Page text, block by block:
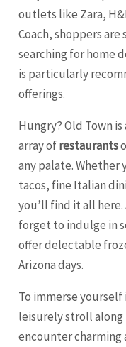
outlets like Zara,
Coach, shoppers
searching for home
is particularly
offerings.
Hungry? Old Town
array ofrestaurants
any palate. Whether
tacos, fine Italian
you’ll find it all
forget to indulge in
offer delectable
Arizona days.
To immerse yourself
leisurely stroll along
encounter charming